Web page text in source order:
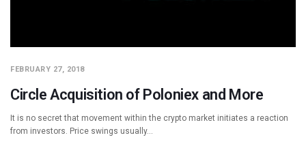
FEBRUARY 27, 2018
Circle Acquisition of Poloniex and More
It is no secret that movement within the crypto market initiates a reaction
from investors. Price swings usually…